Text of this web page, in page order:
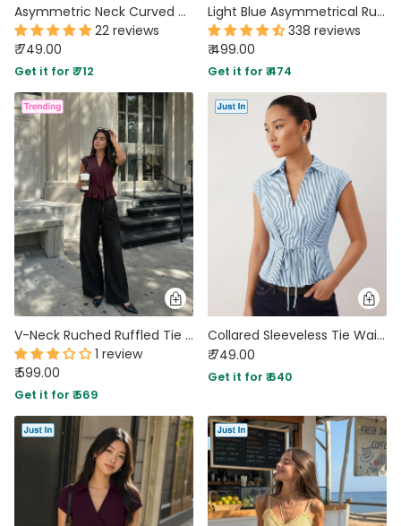
Asymmetric Neck Curved Hem Half Sleeve Top in Warm Beige
22 reviews
₹ 749.00
Get it for ₹ 712
Light Blue Asymmetrical Ruched Side Tie Sleeveless Top
338 reviews
₹ 499.00
Get it for ₹ 474
V-Neck Ruched Ruffled Tie Front Top in Deep Wine
1 review
₹ 599.00
Get it for ₹ 569
Collared Sleeveless Tie Waist Peplum Top in Baby Blue
₹ 749.00
Get it for ₹ 640